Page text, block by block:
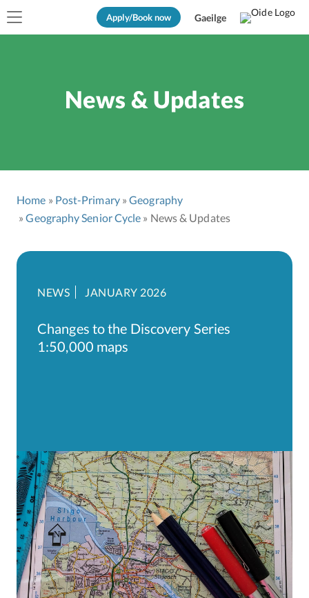
Apply/Book now Gaeilge
News & Updates
Home Post-Primary
Geography
Geography Senior Cycle
News & Updates
NEWS JANUARY 2026
Changes to the Discovery Series
1:50,000 maps